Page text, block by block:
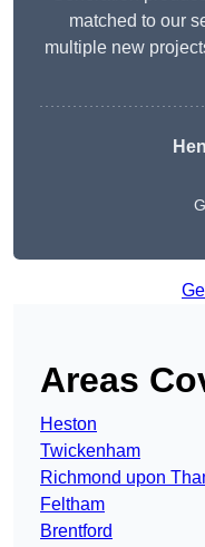
matched to our
multiple new
Areas
Heston
Twickenham
Richmond upon
Feltham
Brentford